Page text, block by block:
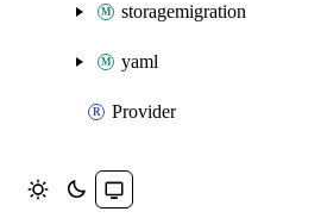
storagemigration
yaml
Provider